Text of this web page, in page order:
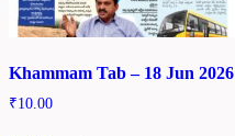
Khammam Tab – 18 Jun 2026
₹10.00